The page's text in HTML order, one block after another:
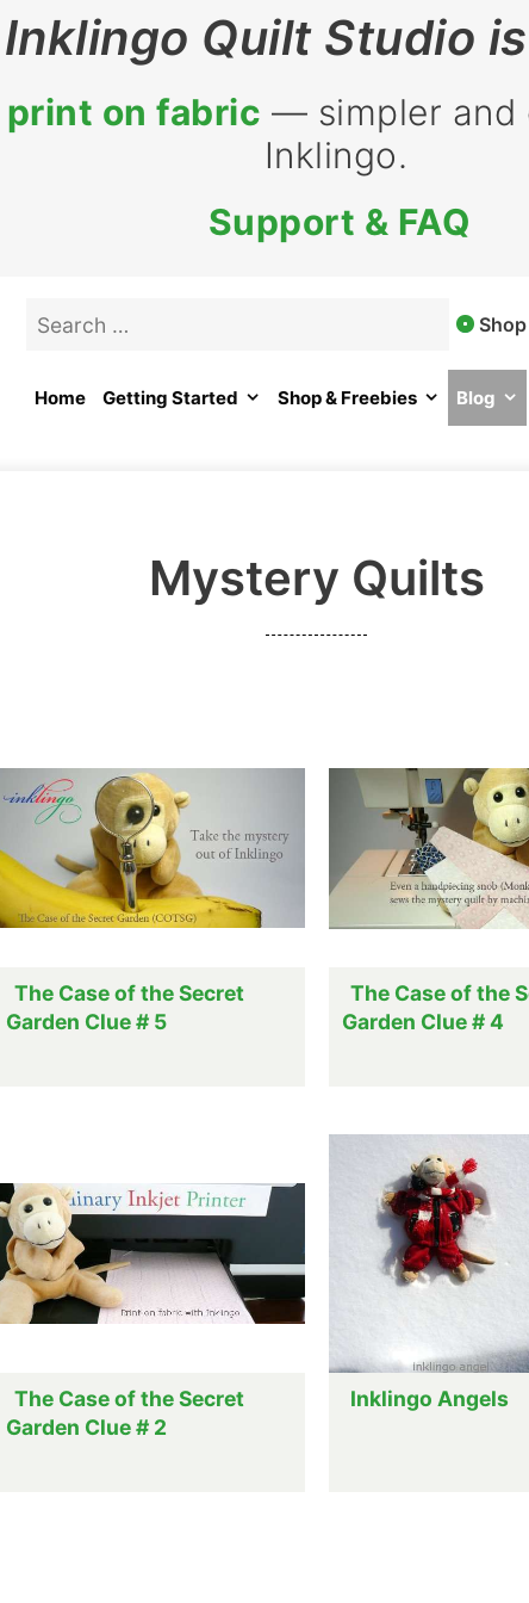
Inklingo Quilt Studio is
on fabric — simpler and
Inklingo.
Support & FAQ
Home Getting Started Shop & Freebies Blog
Search
Mystery Quilts
The Case of the Secret
Garden Clue # 5
The Case of the
Garden Clue # 4
The Case of the Secret
Garden Clue # 2
Inklingo Angels